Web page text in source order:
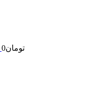
تومان0